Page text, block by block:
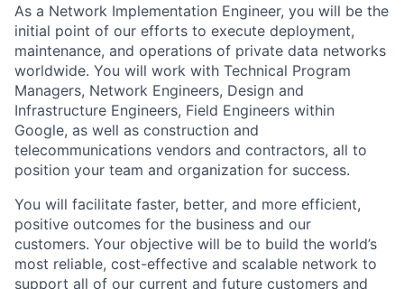
As a Network Implementation Engineer, you will be the
initial point of our efforts to execute deployment,
maintenance, and operations of private data networks
worldwide. You will work with Technical Program
Managers, Network Engineers, Design and
Infrastructure Engineers, Field Engineers within
Google, as well as construction and
telecommunications vendors and contractors, all to
position your team and organization for success.
You will facilitate faster, better, and more efficient,
positive outcomes for the business and our
customers. Your objective will be to build the world’s
most reliable, cost-effective and scalable network to
support all of our current and future customers and